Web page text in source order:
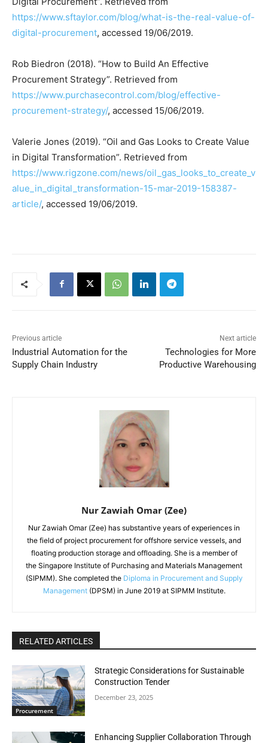
https://www.sftaylor.com/blog/what-is-the-real-value-of-
digital-procurement, accessed 19/06/2019.
Rob Biedron (2018). “How to Build An Effective
Procurement Strategy”. Retrieved from
https://www.purchasecontrol.com/blog/effective-
procurement-strategy/, accessed 15/06/2019.
Valerie Jones (2019). “Oil and Gas Looks to Create Value
in Digital Transformation”. Retrieved from
https://www.rigzone.com/news/oil_gas_looks_to_create_v
alue_in_digital_transformation-15-mar-2019-158387-
article/, accessed 19/06/2019.
Previous article
Industrial Automation for the
Supply Chain Industry
Next article
Technologies for More
Productive Warehousing
Nur Zawiah Omar (Zee)
Nur Zawiah Omar (Zee) has substantive years of experiences in
the field of project procurement for offshore service vessels, and
floating production storage and offloading. She is a member of
the Singapore Institute of Purchasing and Materials Management
(SIPMM). She completed the Diploma in Procurement and Supply
Management(DPSM) in June 2019 at SIPMM Institute.
RELATED ARTICLES
Procurement
Strategic Considerations for Sustainable
Construction Tender
December 23, 2025
Enhancing Supplier Collaboration Through